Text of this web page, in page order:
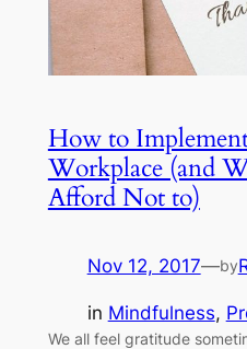
How to
Workplace (and
Afford Not to)
Nov 12, 2017—by
in Mindfulness,
We all feel gratitude